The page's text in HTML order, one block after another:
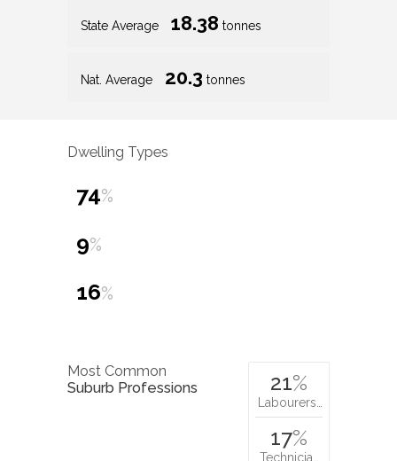
State Average 18.38 tonnes
Nat. Average 20.3 tonnes
Dwelling Types
74%
9%
16%
Most Common
Suburb Professions
21%
Labourers…
17%
Technicia…